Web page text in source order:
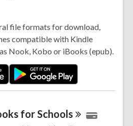
file formats for download,
compatible with Kindle
Nook, Kobo or iBooks (epub).
forSchools